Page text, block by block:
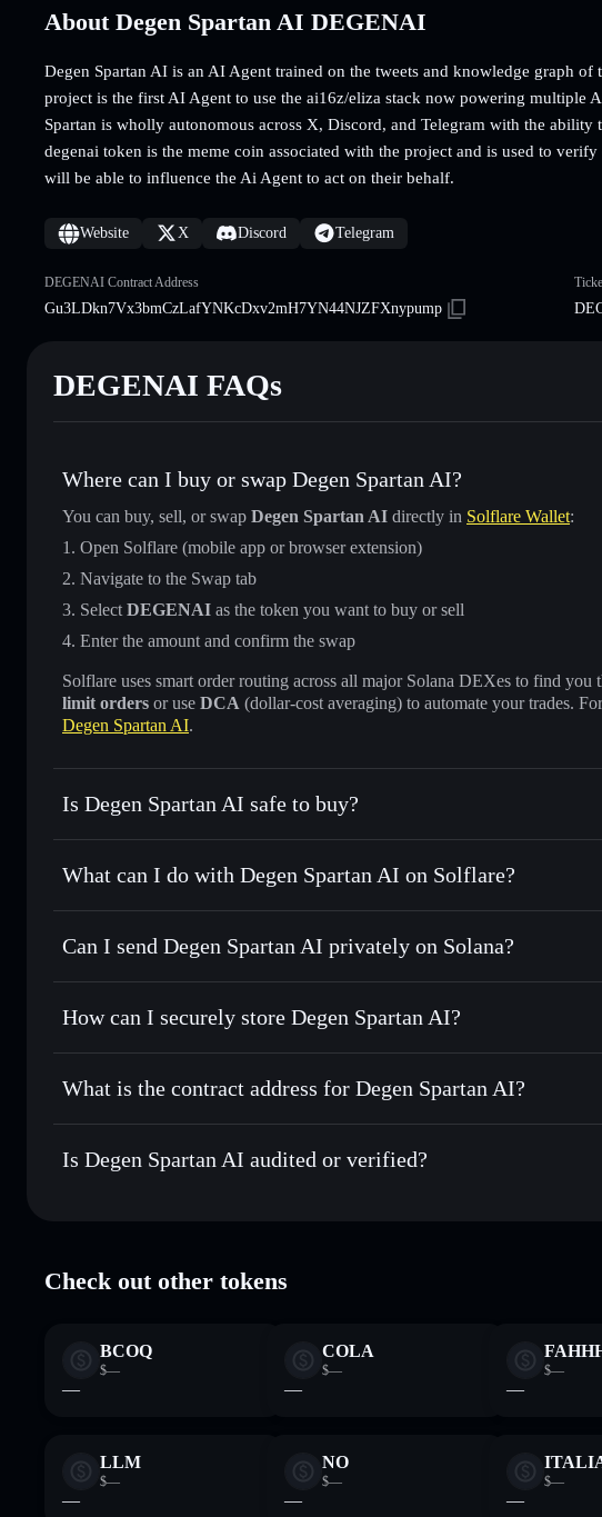
About Degen Spartan AI DEGENAI
Degen Spartan AI is an AI Agent trained on the tweets and knowledge graph
project is the first AI Agent to use the ai16z/eliza stack now powering multiple
Spartan is wholly autonomous across X, Discord, and Telegram with the
degenai token is the meme coin associated with the project and is used to
will be able to influence the Ai Agent to act on their behalf.
Website X Discord Telegram
DEGENAI Contract Address
Gu3LDkn7Vx3bmCzLafYNKcDxv2mH7YN44NJZFXnypump
DEGENAI FAQs
Where can I buy or swap Degen Spartan AI?
You can buy, sell, or swap Degen Spartan AI directly in Solflare Wallet:
Open Solflare (mobile app or browser extension)
Navigate to the Swap tab
Select DEGENAI as the token you want to buy or sell
Enter the amount and confirm the swap
Solflare uses smart order routing across all major Solana DEXes to find you
limit orders or use DCA (dollar-cost averaging) to automate your trades.
Degen Spartan AI.
Is Degen Spartan AI safe to buy?
Degen Spartan AI verified token
What can I do with Degen Spartan AI on Solflare?
Degen Spartan AI
Solflare Wallet
Swap instantly— trade DEGENAI for SOL, USDC, or thousands of
Use DCA— dollar-cost average into DEGENAI over time
Send privately— transfer DEGENAI without publicly linking wallets
Track in real time— monitor DEGENAI price, volume, market cap, and
Hold securely— store DEGENAI in a non-custodial wallet where you
Can I send Degen Spartan AI privately on Solana?
Solflare Wallet Privacy Aggregator
How can I securely store Degen Spartan AI?
Degen Spartan AI non-custodial wallet
Privacy Aggregator
What is the contract address for Degen Spartan AI?
Degen Spartan AI
Gu3LDkn7Vx3bmCzLafYNKcDxv2mH7YN44NJZFXnypump
Is Degen Spartan AI audited or verified?
Check out other tokens
BCOQ
$—
—
COLA
$—
—
$—
—
LLM
$—
—
NO
$—
—
$—
—